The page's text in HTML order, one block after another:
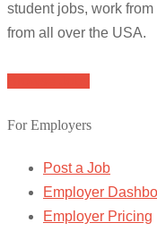
student jobs, work
from all over the USA.
For Employers
Post a Job
Employer
Employer Pricing